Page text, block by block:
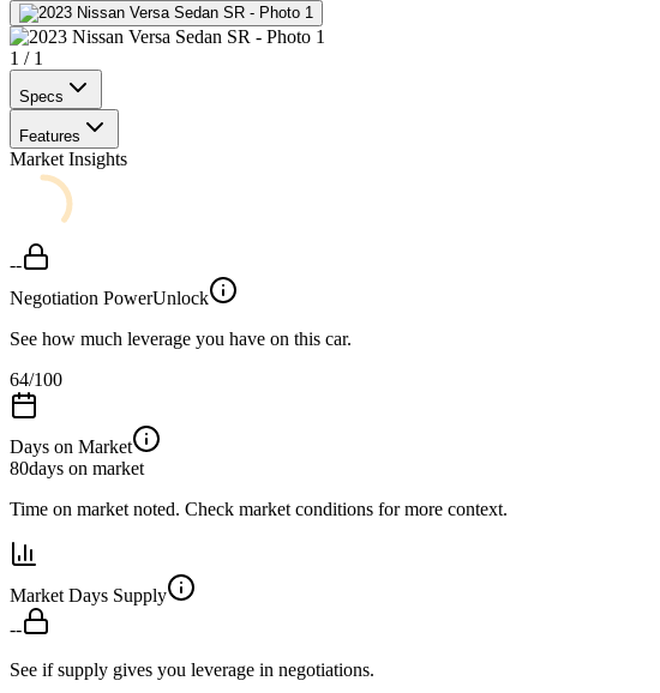
1 / 1
Specs
Features
Market Insights
--
Negotiation PowerUnlock
See how much leverage you have on this car.
64/100
Days on Market
80days on market
Time on market noted. Check market conditions for more context.
Market Days Supply
--
See if supply gives you leverage in negotiations.